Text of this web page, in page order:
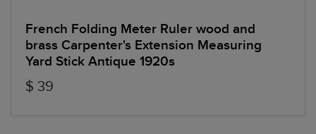
French Folding Meter Ruler wood and
brass Carpenter's Extension Measuring
Yard Stick Antique 1920s
$ 39